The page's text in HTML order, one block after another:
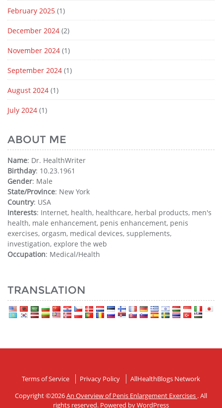
February 2025 (1)
December 2024 (2)
November 2024 (1)
September 2024 (1)
August 2024 (1)
July 2024 (1)
ABOUT ME
Name: Dr. HealthWriter
Birthday: 10.23.1961
Gender: Male
State/Province: New York
Country: USA
Interests: Internet, health, healthcare, herbal products, men's
health, male enhancement, penis enhancement, penis
exercises, orgasm, medical devices, supplements,
investigation, explore the web
Occupation: Medical/Health
TRANSLATION
Terms of Service Privacy Policy
AllHealthBlogs Network
Copyright ©2026An Overview of Penis Enlargement Exercises . All
rights reserved. Powered byWordPress